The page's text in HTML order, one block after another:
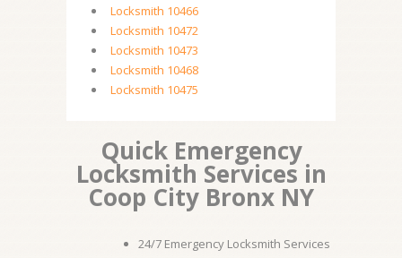
Locksmith 10466
Locksmith 10472
Locksmith 10473
Locksmith 10468
Locksmith 10475
Quick Emergency
Locksmith Services in
Coop City Bronx NY
24/7 Emergency Locksmith Services